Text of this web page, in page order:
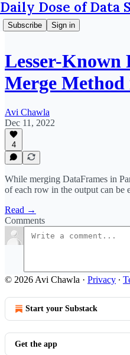
Daily Dose of Data
Subscribe Sign in
Lesser-Known
Merge
Avi Chawla
Dec 11, 2022
4
While merging DataFrames in
of each row in the output can be
Read →
Comments
© 2026 Avi Chawla · Privacy ∙
Start your Substack
Get the app